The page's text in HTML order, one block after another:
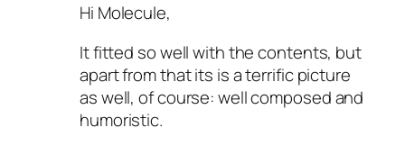
Hi Molecule,
It fitted so well with the contents, but
apart from that its is a terrific picture
as well, of course: well composed and
humoristic.